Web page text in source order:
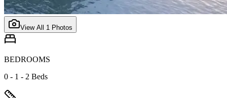
View All 1 Photos
BEDROOMS
0 - 1 - 2 Beds